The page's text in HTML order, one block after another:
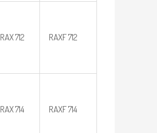
RAX 712 RAXF 712
RAX 714 RAXF 714